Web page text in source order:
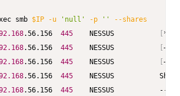
smb $IP -u 'null' -p ''
--shares
.56.156 445
    NESSUS
*
.56.156 445
    NESSUS
+
.56.156 445
    NESSUS
+
.56.156 445
NESSUS
.56.156 445
NESSUS